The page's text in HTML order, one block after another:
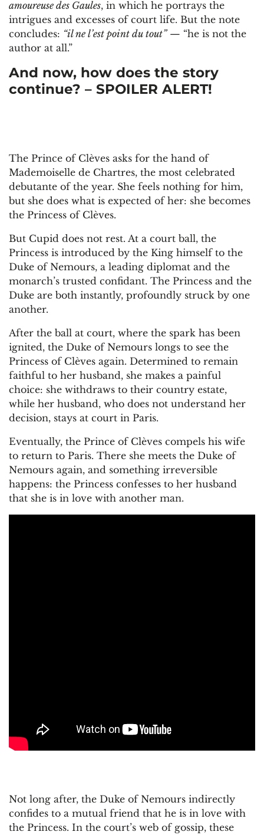
amoureuse des Gaules, in which he portrays the
intrigues and excesses of court life. But the note
concludes: “il ne l’est point du tout”— “he is not the
author at all.”
And now, how does the story
continue? – SPOILER ALERT!
The Prince of Clèves asks for the hand of
Mademoiselle de Chartres, the most celebrated
debutante of the year. She feels nothing for him,
but she does what is expected of her: she becomes
the Princess of Clèves.
But Cupid does not rest. At a court ball, the
Princess is introduced by the King himself to the
Duke of Nemours, a leading diplomat and the
monarch’s trusted confidant. The Princess and the
Duke are both instantly, profoundly struck by one
another.
After the ball at court, where the spark has been
ignited, the Duke of Nemours longs to see the
Princess of Clèves again. Determined to remain
faithful to her husband, she makes a painful
choice: she withdraws to their country estate,
while her husband, who does not understand her
decision, stays at court in Paris.
Eventually, the Prince of Clèves compels his wife
to return to Paris. There she meets the Duke of
Nemours again, and something irreversible
happens: the Princess confesses to her husband
that she is in love with another man.
Not long after, the Duke of Nemours indirectly
confides to a mutual friend that he is in love with
the Princess. In the court’s web of gossip, these